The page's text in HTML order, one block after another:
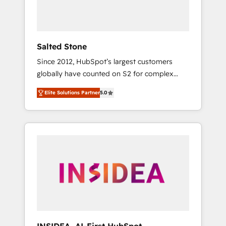
Salted Stone
Since 2012, HubSpot’s largest customers
globally have counted on S2 for complex
migrations, change management, systems
integration, and creative solutions that
deliver measurable impact and transform
brand experiences As one of the few full-
globally regionalized HubSpot websites,
integrated marketing campaigns, & RevOps
Elite Solutions Partner5.0